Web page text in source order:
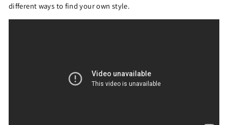
different ways to find your own style.